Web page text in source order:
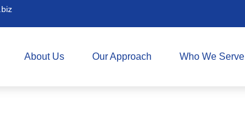
About Us Our Approach Who We Serve